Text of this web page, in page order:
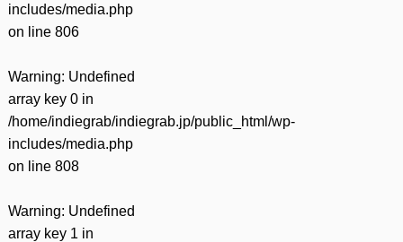
includes/media.php
on line 806
Warning: Undefined
array key 0 in
/home/indiegrab/indiegrab.jp/public_html/wp-
includes/media.php
on line 808
Warning: Undefined
array key 1 in